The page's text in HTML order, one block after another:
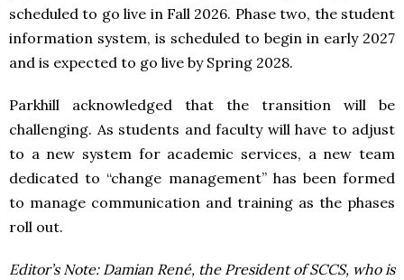
scheduled to go live in Fall 2026. Phase two, the student
information system, is scheduled to begin in early 2027
and is expected to go live by Spring 2028.
Parkhill acknowledged that the transition will be
challenging. As students and faculty will have to adjust
to a new system for academic services, a new team
dedicated to “change management” has been formed
to manage communication and training as the phases
roll out.
Editor’s Note: Damian René, the President of SCCS, who is